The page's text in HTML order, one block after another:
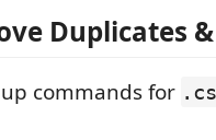
Duplicates
commands for